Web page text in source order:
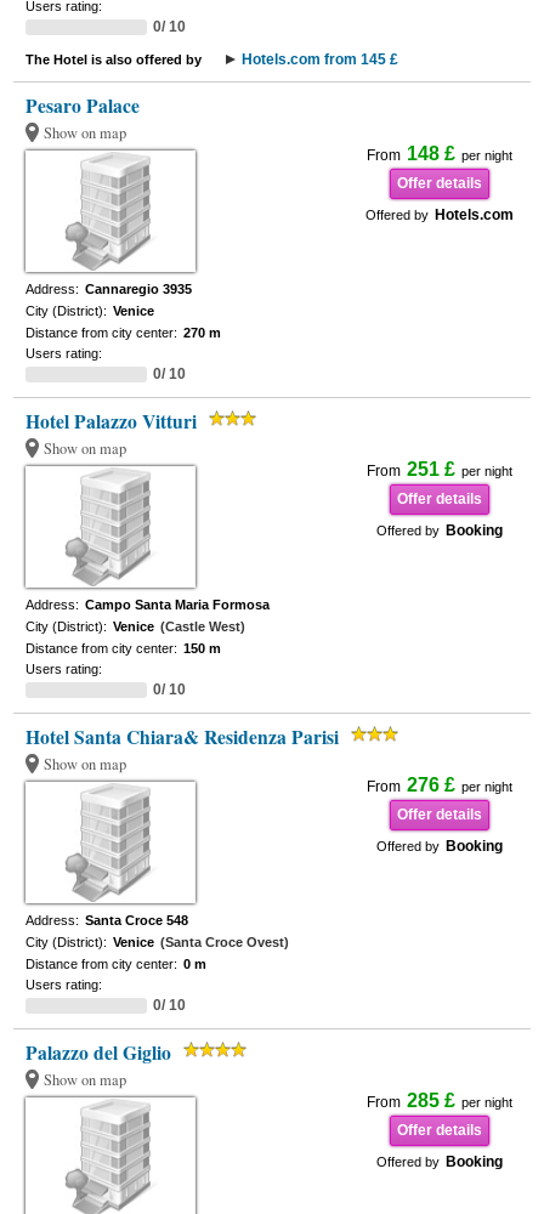
Users rating:
0/ 10
The Hotel is also offered by Hotels.com from 145 £
Pesaro Palace
Show on map
From 148 £ per night
Offer details
Offered by Hotels.com
Address: Cannaregio 3935
City (District): Venice
Distance from city center: 270 m
Users rating:
0/ 10
Hotel Palazzo Vitturi
Show on map
From 251 £ per night
Offer details
Offered by Booking
Address: Campo Santa Maria Formosa
City (District): Venice (Castle West)
Distance from city center: 150 m
Users rating:
0/ 10
Hotel Santa Chiara& Residenza Parisi
Show on map
From 276 £ per night
Offer details
Offered by Booking
Address: Santa Croce 548
City (District): Venice (Santa Croce Ovest)
Distance from city center: 0 m
Users rating:
0/ 10
Palazzo del Giglio
Show on map
From 285 £ per night
Offer details
Offered by Booking